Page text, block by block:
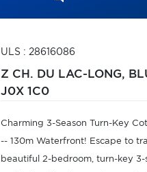
ULS : 28616086
Z CH. DU LAC-LONG,
J0X 1C0
Charming 3-Season Turn-Key
-- 130m Waterfront! Escape to
beautiful 2-bedroom, turn-key 3-